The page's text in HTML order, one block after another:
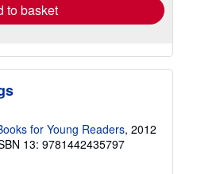
to basket
for Young Readers, 2012
13: 9781442435797